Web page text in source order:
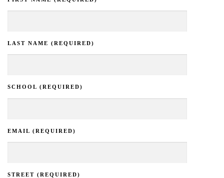
LAST NAME (REQUIRED)
SCHOOL (REQUIRED)
EMAIL (REQUIRED)
STREET (REQUIRED)